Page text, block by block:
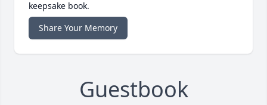
keepsake book.
Share Your Memory
Guestbook